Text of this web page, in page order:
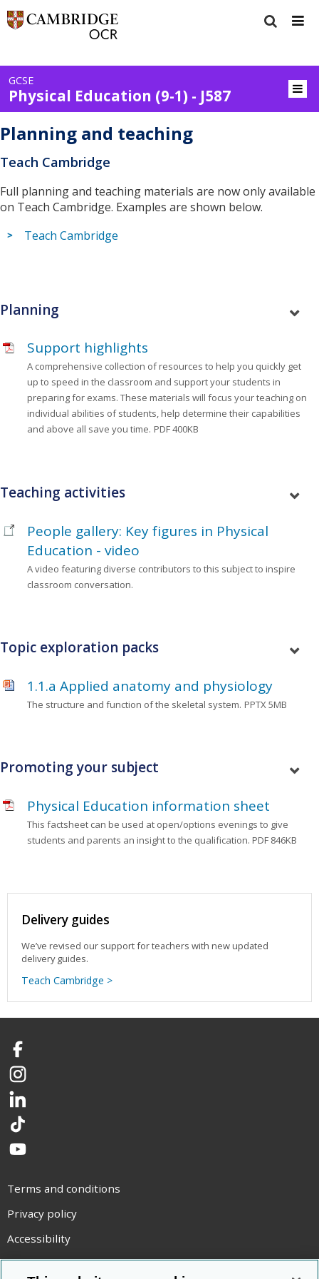
GCSE
Physical Education (9-1) - J587
Planning and teaching
Teach Cambridge
Full planning and teaching materials are now only available
on Teach Cambridge. Examples are shown below.
Teach Cambridge
Planning
Support highlights
A comprehensive collection of resources to help you quickly get
up to speed in the classroom and support your students in
preparing for exams. These materials will focus your teaching on
individual abilities of students, help determine their capabilities
and above all save you time. PDF 400KB
Teaching activities
People gallery: Key figures in Physical
Education - video
A video featuring diverse contributors to this subject to inspire
classroom conversation.
Topic exploration packs
1.1.a Applied anatomy and physiology
The structure and function of the skeletal system. PPTX 5MB
Promoting your subject
Physical Education information sheet
This factsheet can be used at open/options evenings to give
students and parents an insight to the qualification. PDF 846KB
Delivery guides
We’ve revised our support for teachers with new updated
delivery guides.
Teach Cambridge >
Facebook
Instagram
LinkedIn
TikTok
YouTube
Terms and conditions
Privacy policy
Accessibility
Statement on modern slavery